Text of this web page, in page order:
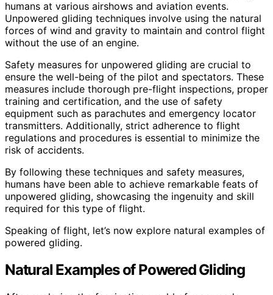
humans at various airshows and aviation events.
Unpowered gliding techniques involve using the natural
forces of wind and gravity to maintain and control flight
without the use of an engine.
Safety measures for unpowered gliding are crucial to
ensure the well-being of the pilot and spectators. These
measures include thorough pre-flight inspections, proper
training and certification, and the use of safety
equipment such as parachutes and emergency locator
transmitters. Additionally, strict adherence to flight
regulations and procedures is essential to minimize the
risk of accidents.
By following these techniques and safety measures,
humans have been able to achieve remarkable feats of
unpowered gliding, showcasing the ingenuity and skill
required for this type of flight.
Speaking of flight, let’s now explore natural examples of
powered gliding.
Natural Examples of Powered Gliding